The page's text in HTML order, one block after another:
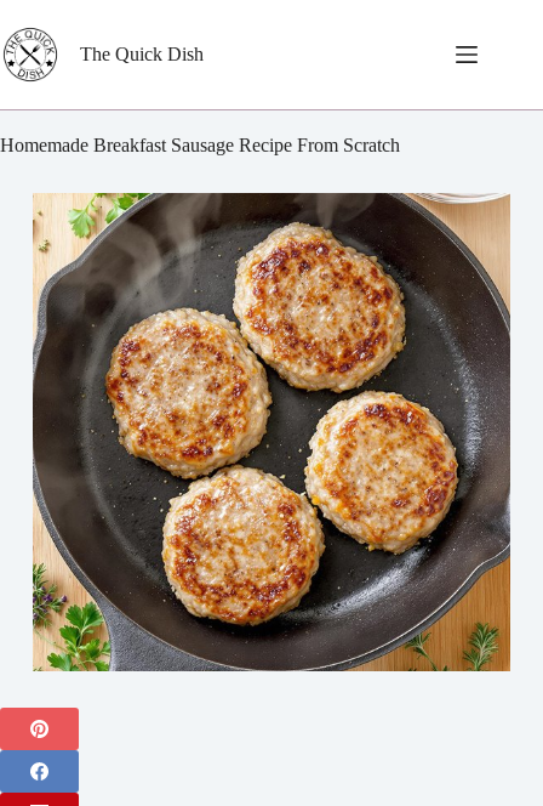
to
content
The Quick Dish
Homemade Breakfast Sausage Recipe From Scratch